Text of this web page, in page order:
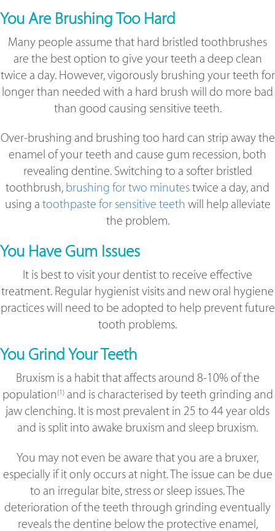
You Are Brushing Too Hard
Many people assume that hard bristled toothbrushes
are the best option to give your teeth a deep clean
twice a day. However, vigorously brushing your teeth for
longer than needed with a hard brush will do more bad
than good causing sensitive teeth.
Over-brushing and brushing too hard can strip away the
enamel of your teeth and cause gum recession, both
revealing dentine. Switching to a softer bristled
toothbrush, brushing for two minutestwice a day, and
using a toothpaste for sensitive teeth will help alleviate
the problem.
You Have Gum Issues
It is best to visit your dentist to receive effective
treatment. Regular hygienist visits and new oral hygiene
practices will need to be adopted to help prevent future
tooth problems.
You Grind Your Teeth
Bruxism is a habit that affects around 8-10% of the
population(1)and is characterised by teeth grinding and
jaw clenching. It is most prevalent in 25 to 44 year olds
and is split into awake bruxism and sleep bruxism.
You may not even be aware that you are a bruxer,
especially if it only occurs at night. The issue can be due
to an irregular bite, stress or sleep issues. The
deterioration of the teeth through grinding eventually
reveals the dentine below the protective enamel,